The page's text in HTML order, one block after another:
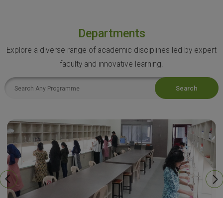
Departments
Explore a diverse range of academic disciplines led by expert
faculty and innovative learning.
Search